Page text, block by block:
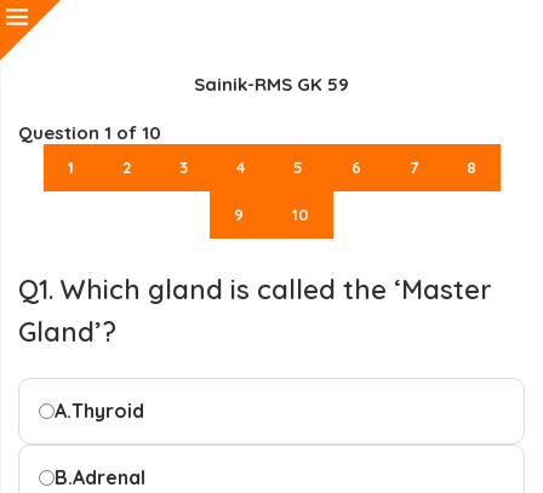
Sainik-RMS GK 59
Question 1 of 10
1 2 3 4 5 6 7 8
9 10
Q1. Which gland is called the ‘Master
Gland’?
A.Thyroid
B.Adrenal